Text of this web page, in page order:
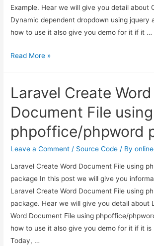
Example. Hear we will give you detail about
Dynamic dependent dropdown using jquery
how to use it also give you demo for it if it …
Codeigniter
dependent
using
jquery
ajax
Example
Read More »
Laravel Create Word
Document File using
phpoffice/phpword
Leave a Comment / Source Code / By
Laravel Create Word Document File using
package In this post we will give you
Laravel Create Word Document File using
package. Hear we will give you detail about
Word Document File using phpoffice/
how to use it also give you demo for it if it is
Today, …